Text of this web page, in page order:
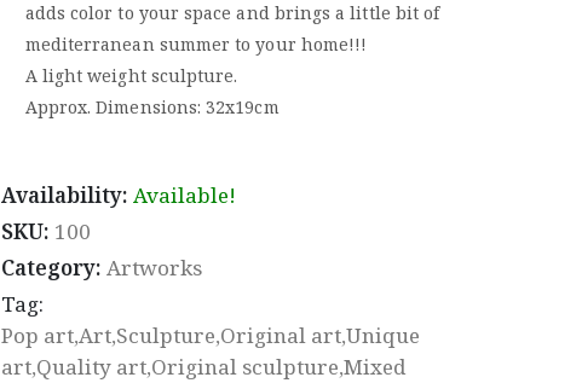
adds color to your space and brings a little bit of
mediterranean summer to your home!!!
A light weight sculpture.
Approx. Dimensions: 32x19cm
Availability: Available!
SKU: 100
Category: Artworks
Tag:
Pop art,Art,Sculpture,Original art,Unique
art,Quality art,Original sculpture,Mixed